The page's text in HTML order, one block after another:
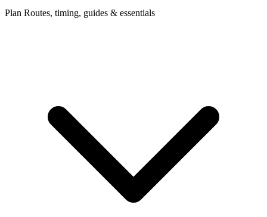
Plan Routes, timing, guides & essentials